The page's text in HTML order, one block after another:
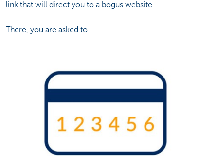
link that will direct you to a bogus website.
There, you are asked to